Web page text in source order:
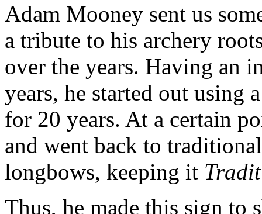
Adam Mooney sent us
a tribute to his archery
over the years. Having an
years, he started out using
for 20 years. At a certain
and went back to
longbows, keeping it
Thus, he made this sign to